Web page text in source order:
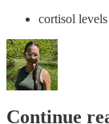
cortisol
Continue